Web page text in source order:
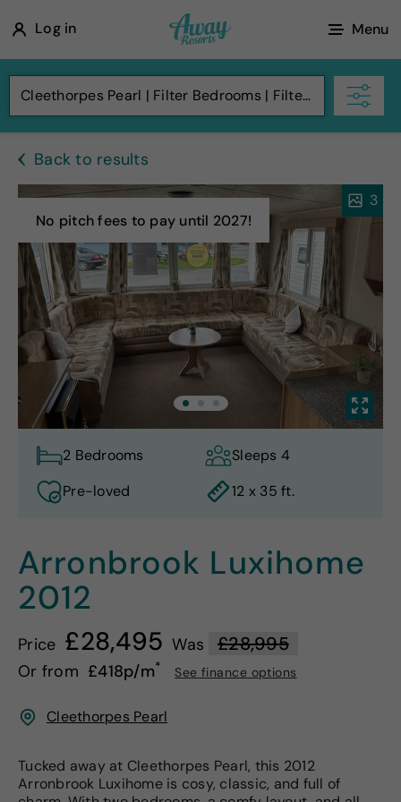
Log in
A
w
a
y
R
s
o
r
t
s
Menu
Cleethorpes Pearl Filter Bedrooms Filter Budget
Back to results
3
No pitch fees to pay until 2027!
2 Bedrooms
Sleeps 4
Pre-loved
12 x 35 ft.
Arronbrook Luxihome
2012
Price £28,495 Was £28,995
Or from £418p/m* See finance options
Cleethorpes Pearl
Tucked away at Cleethorpes Pearl, this 2012
Arronbrook Luxihome is cosy, classic, and full of